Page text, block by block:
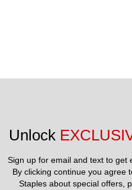
Unlock
Sign up for email and text to get
By clicking continue you agree